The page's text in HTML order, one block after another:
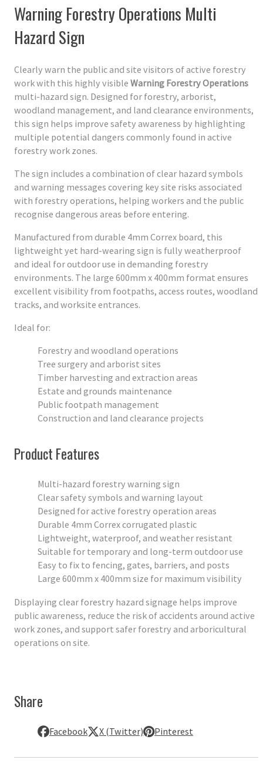
Warning Forestry Operations Multi
Hazard Sign
Clearly warn the public and site visitors of active forestry
work with this highly visibleWarning Forestry Operations
multi-hazard sign. Designed for forestry, arborist,
woodland management, and land clearance environments,
this sign helps improve safety awareness by highlighting
multiple potential dangers commonly found in active
forestry work zones.
The sign includes a combination of clear hazard symbols
and warning messages covering key site risks associated
with forestry operations, helping workers and the public
recognise dangerous areas before entering.
Manufactured from durable 4mm Correx board, this
lightweight yet hard-wearing sign is fully weatherproof
and ideal for outdoor use in demanding forestry
environments. The large 600mm x 400mm format ensures
excellent visibility from footpaths, access routes, woodland
tracks, and worksite entrances.
Ideal for:
Forestry and woodland operations
Tree surgery and arborist sites
Timber harvesting and extraction areas
Estate and grounds maintenance
Public footpath management
Construction and land clearance projects
Product Features
Multi-hazard forestry warning sign
Clear safety symbols and warning layout
Designed for active forestry operation areas
Durable 4mm Correx corrugated plastic
Lightweight, waterproof, and weather resistant
Suitable for temporary and long-term outdoor use
Easy to fix to fencing, gates, barriers, and posts
Large 600mm x 400mm size for maximum visibility
Displaying clear forestry hazard signage helps improve
public awareness, reduce the risk of accidents around active
work zones, and support safer forestry and arboricultural
operations on site.
Share
Facebook X (Twitter) Pinterest